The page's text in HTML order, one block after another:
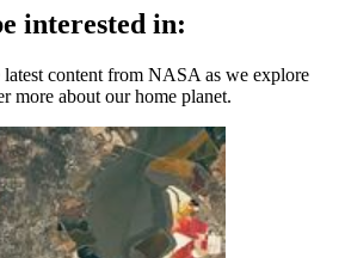
interested in:
content from NASA as we explore
more about our home planet.